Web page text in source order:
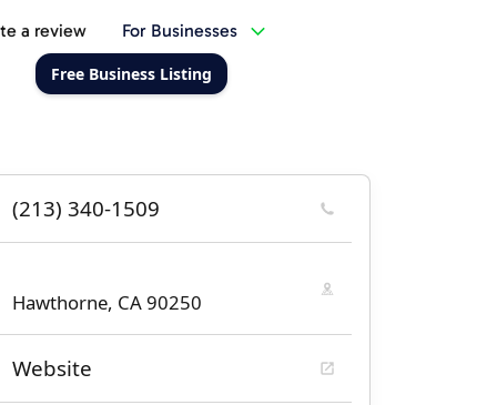
a review For Businesses
Free Business Listing
(213) 340-1509
Hawthorne, CA 90250
Website